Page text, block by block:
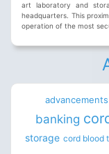
art laboratory and
headquarters. This
operation of the most
advancements
banking
storage cord blood